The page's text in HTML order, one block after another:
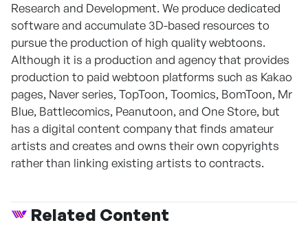
Research and Development. We produce dedicated
software and accumulate 3D-based resources to
pursue the production of high quality webtoons.
Although it is a production and agency that provides
production to paid webtoon platforms such as Kakao
pages, Naver series, TopToon, Toomics, BomToon, Mr
Blue, Battlecomics, Peanutoon, and One Store, but
has a digital content company that finds amateur
artists and creates and owns their own copyrights
rather than linking existing artists to contracts.
Related Content